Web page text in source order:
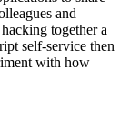
and
together a
self-service then
with how